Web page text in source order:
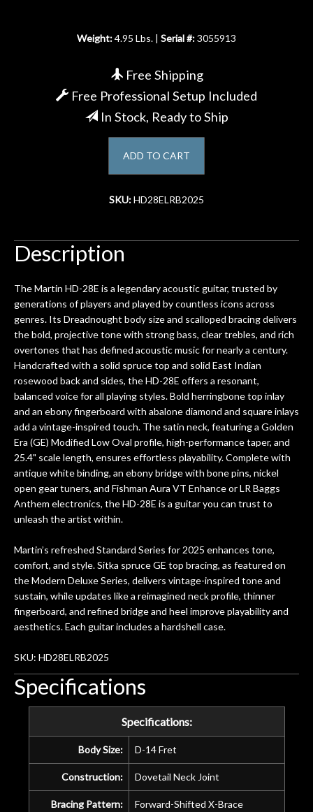
Weight:4.95 Lbs. | Serial #:3055913
Free Shipping
Free Professional Setup Included
In Stock, Ready to Ship
ADD TO CART
SKU:HD28ELRB2025
Description
The Martin HD-28E is a legendary acoustic guitar, trusted by
generations of players and played by countless icons across
genres. Its Dreadnought body size and scalloped bracing delivers
the bold, projective tone with strong bass, clear trebles, and rich
overtones that has defined acoustic music for nearly a century.
Handcrafted with a solid spruce top and solid East Indian
rosewood back and sides, the HD-28E offers a resonant,
balanced voice for all playing styles. Bold herringbone top inlay
and an ebony fingerboard with abalone diamond and square inlays
add a vintage-inspired touch. The satin neck, featuring a Golden
Era (GE) Modified Low Oval profile, high-performance taper, and
25.4" scale length, ensures effortless playability. Complete with
antique white binding, an ebony bridge with bone pins, nickel
open gear tuners, and Fishman Aura VT Enhance or LR Baggs
Anthem electronics, the HD-28E is a guitar you can trust to
unleash the artist within.
Martin’s refreshed Standard Series for 2025 enhances tone,
comfort, and style. Sitka spruce GE top bracing, as featured on
the Modern Deluxe Series, delivers vintage-inspired tone and
sustain, while updates like a reimagined neck profile, thinner
fingerboard, and refined bridge and heel improve playability and
aesthetics. Each guitar includes a hardshell case.
SKU: HD28ELRB2025
Specifications
Specifications:
Body Size: D-14 Fret
Construction: Dovetail Neck Joint
Bracing Pattern: Forward-Shifted X-Brace